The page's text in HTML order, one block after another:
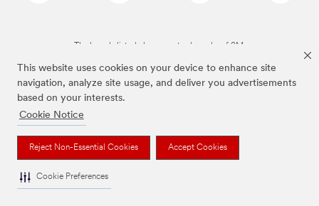
This website uses cookies on your device to enhance site
navigation, analyze site usage, and deliver you advertisements
based on your interests.
Cookie Notice
Reject Non-Essential Cookies Accept Cookies
Cookie Preferences
The brands listed above are trademarks of 3M.